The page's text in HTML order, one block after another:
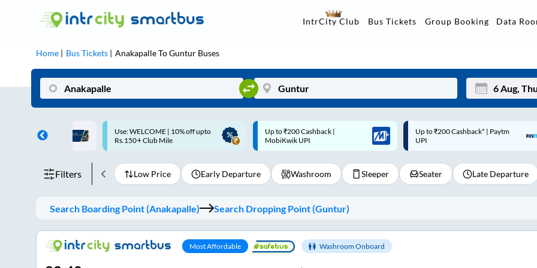
IntrCity Club Bus Tickets Group Booking Data
Home Bus Tickets AnakapalleToGuntur Buses
Mon
3 4
| 10% off upto
Up to ₹200 Cashback |
MobiKwik UPI
Up to ₹200 Cashback* | Paytm
UPI
Up to ₹200 Cashback |
MobiKwik Wallet
Filters Low Price Early Departure Washroom Sleeper Seater Late Departure
Search Boarding Point (Anakapalle) Search Dropping Point (Guntur)
Most Affordable Washroom Onboard